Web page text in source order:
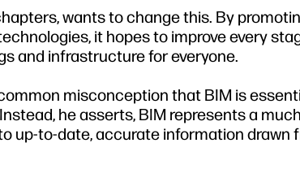
wants to change this. By
it hopes to improve every
and infrastructure for everyone.
misconception that BIM is
he asserts, BIM represents a
up-to-date, accurate information drawn